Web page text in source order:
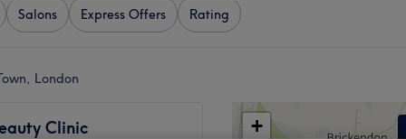
Salons Express Offers Rating
London
Clinic
+